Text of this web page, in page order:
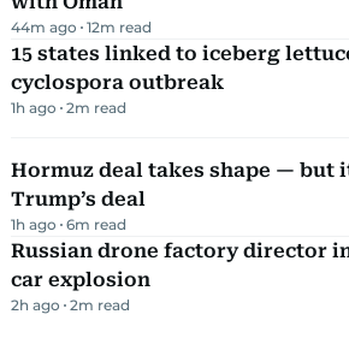
44m ago 12m read
15 states linked to iceberg
cyclospora outbreak
1h ago 2m read
Hormuz deal takes shape — but
Trump’s deal
1h ago 6m read
Russian drone factory director
car explosion
2h ago 2m read